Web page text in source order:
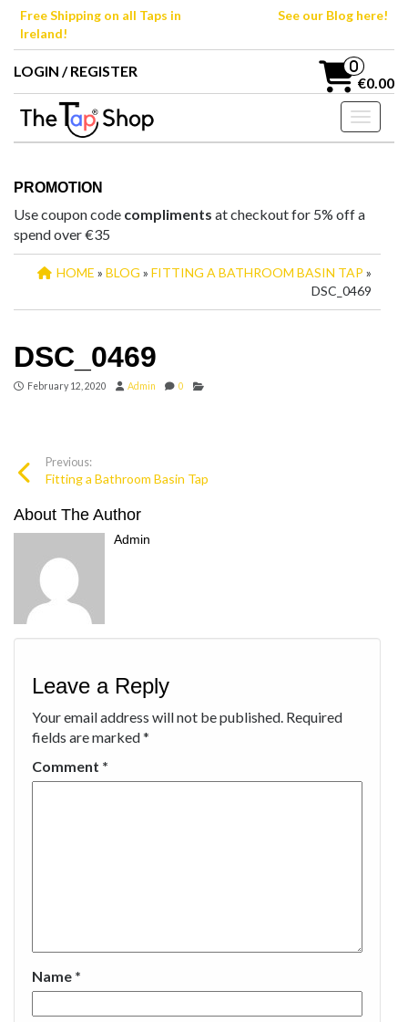
SkipFree Shipping on all Taps in
Ireland!
See our Blog here!
LOGIN / REGISTER 0
€0.00
Toggle
PROMOTION
Use coupon code compliments at checkout for 5% off a
spend over €35
HOME » BLOG » FITTING A BATHROOM BASIN TAP »
DSC_0469
DSC_0469
February 12, 2020 Admin 0
Previous:
Fitting a Bathroom Basin Tap
About The Author
Admin
Leave a Reply
Your email address will not be published. Required
fields are marked*
Comment *
Name *